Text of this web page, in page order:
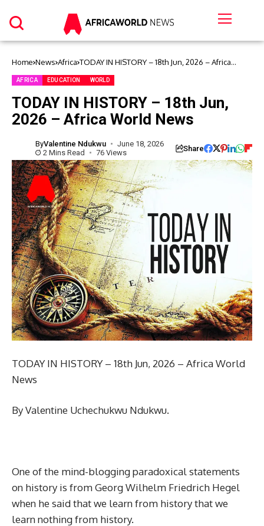
Home News Africa TODAY IN HISTORY – 18th Jun, 2026 – Africa
AFRICA EDUCATION WORLD
TODAY IN HISTORY – 18th Jun,
2026 – Africa World News
ByValentine Ndukwu
June 18, 2026
2 Mins Read
76 Views Share
TODAY IN HISTORY – 18th Jun, 2026 – Africa World
News
By Valentine Uchechukwu Ndukwu.
One of the mind-blogging paradoxical statements
on history is from Georg Wilhelm Friedrich Hegel
when he said that we learn from history that we
learn nothing from history.